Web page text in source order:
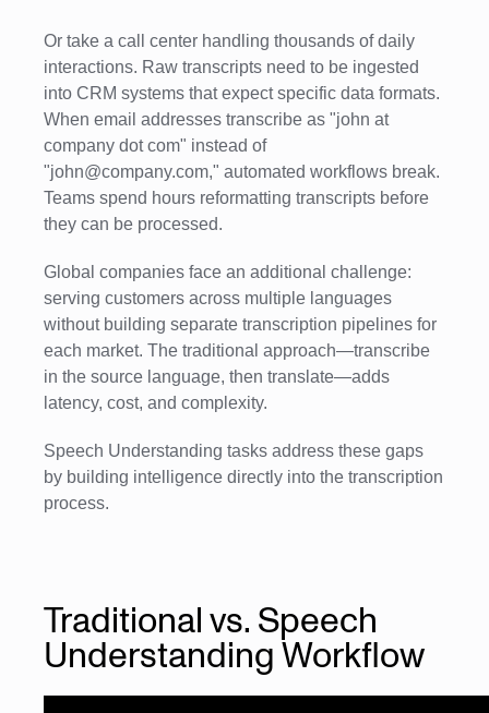
Or take a call center handling thousands of daily
interactions. Raw transcripts need to be ingested
into CRM systems that expect specific data formats.
When email addresses transcribe as "john at
company dot com" instead of
"john@company.com," automated workflows break.
Teams spend hours reformatting transcripts before
they can be processed.
Global companies face an additional challenge:
serving customers across multiple languages
without building separate transcription pipelines for
each market. The traditional approach—transcribe
in the source language, then translate—adds
latency, cost, and complexity.
Speech Understanding tasks address these gaps
by building intelligence directly into the transcription
process.
Traditional vs. Speech
Understanding Workflow